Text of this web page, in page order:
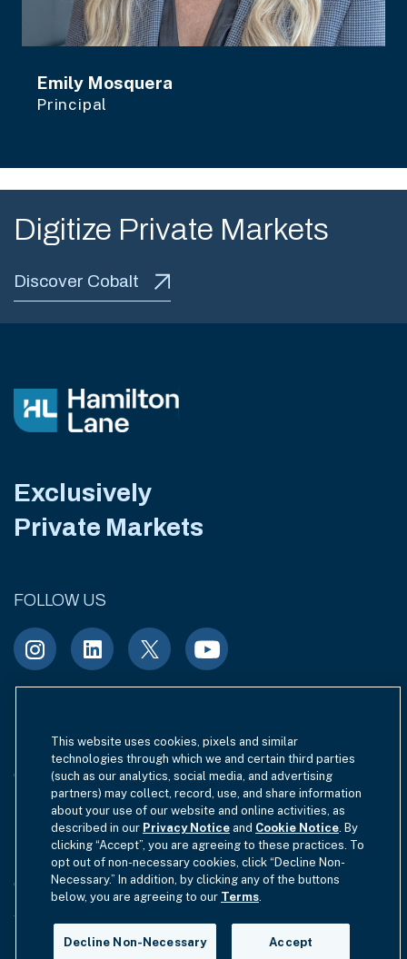
Emily Mosquera
Principal
Digitize Private Markets
Discover Cobalt
Exclusively
Private Markets
FOLLOW US
Terms of Use Site Index Privacy Notice
Cookie Policy California Privacy
EU SFDR Disclosure MIFIDPRU 8 Disclosure
Modern Slavery Statement
GmbH Complaint Handling Policy Contact Us
Your Privacy Choices
This website uses cookies, pixels and similar
technologies through which we and certain third parties
(such as our analytics, social media, and advertising
partners) may collect, record, use, and share information
about your use of our website and online activities, as
described in our Privacy Notice and Cookie Notice. By
clicking “Accept”, you are agreeing to these practices. To
opt out of non-necessary cookies, click “Decline Non-
Necessary.” In addition, by clicking any of the buttons
below, you are agreeing to our Terms.
Decline Non-Necessary Accept